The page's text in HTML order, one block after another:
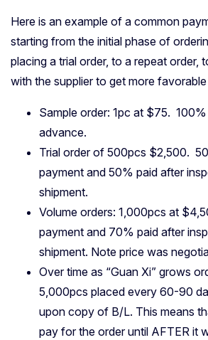
Here is an example of a common
starting from the initial phase of
placing a trial order, to a repeat order,
with the supplier to get more
Sample order: 1pc at $75.
advance.
Trial order of 500pcs $2,500.
payment and 50% paid after
shipment.
Volume orders: 1,000pcs at
payment and 70% paid after
shipment. Note price was
Over time as “Guan Xi” grows
5,000pcs placed every 60-90
upon copy of B/L. This means
pay for the order until AFTER it